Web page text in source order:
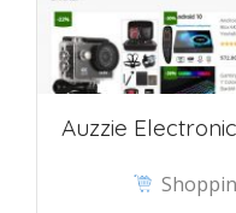
Auzzie